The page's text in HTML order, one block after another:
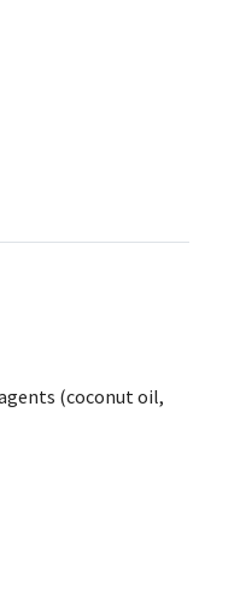
(coconut oil,